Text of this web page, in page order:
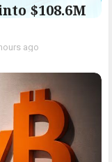
$108.6M
ago